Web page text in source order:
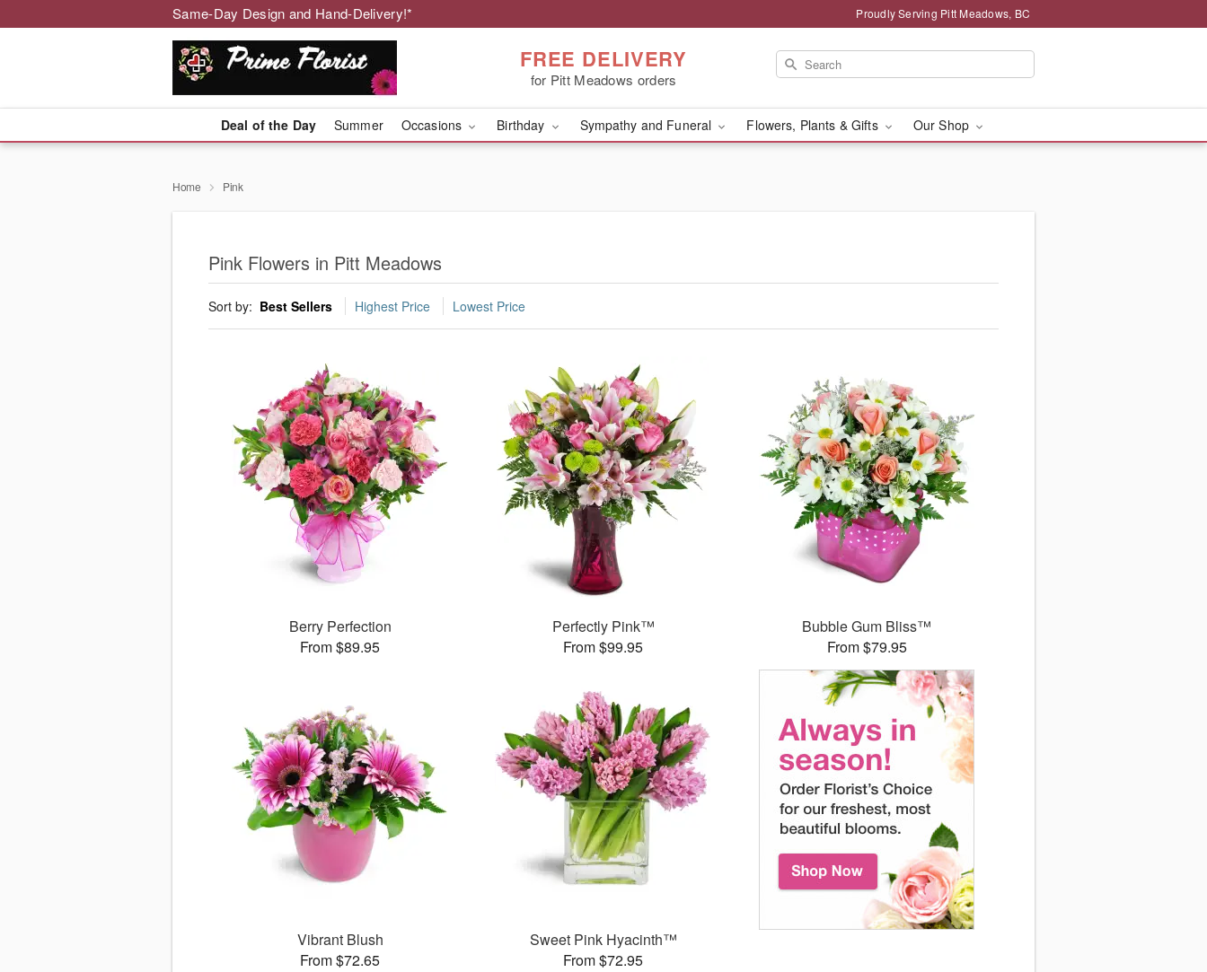
Same-Day Design and Hand-Delivery!* Proudly Serving Pitt Meadows, BC
FREE DELIVERY
for Pitt Meadows orders
Deal of the Day Summer Occasions Birthday Sympathy and Funeral Flowers, Plants & Gifts Our Shop
Home Pink
Pink Flowers in Pitt Meadows
Sort by: Best Sellers Highest Price Lowest Price
Berry Perfection
From $89.95
Perfectly Pink™
From $99.95
Bubble Gum Bliss™
From $79.95
Vibrant Blush
From $72.65
Sweet Pink Hyacinth™
From $72.95